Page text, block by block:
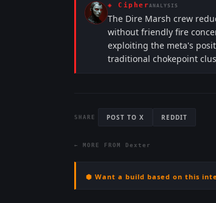
◈ CipherANALYSIS
The Dire Marsh crew
without friendly fire
exploiting the meta's
traditional chokepoint
SHARE POST TO X REDDIT
← MORE FROM Dexter
⬢ Want a build based on this